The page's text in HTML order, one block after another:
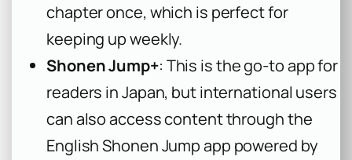
chapter once, which is perfect for
keeping up weekly.
Shonen Jump+: This is the go-to app for
readers in Japan, but international users
can also access content through the
English Shonen Jump app powered by